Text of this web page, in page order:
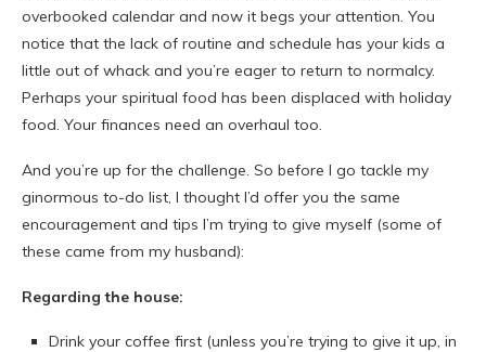
overbooked calendar and now it begs your attention. You
notice that the lack of routine and schedule has your kids a
little out of whack and you’re eager to return to normalcy.
Perhaps your spiritual food has been displaced with holiday
food. Your finances need an overhaul too.
And you’re up for the challenge. So before I go tackle my
ginormous to-do list, I thought I’d offer you the same
encouragement and tips I’m trying to give myself (some of
these came from my husband):
Regarding the house:
Drink your coffee first (unless you’re trying to give it up, in